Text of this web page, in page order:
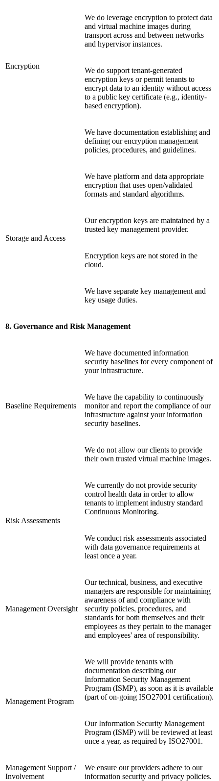
Encryption
We do leverage encryption to protect data
and virtual machine images during
transport across and between networks
and hypervisor instances.
We do support tenant-generated
encryption keys or permit tenants to
encrypt data to an identity without access
to a public key certificate (e.g., identity-
based encryption).
We have documentation establishing and
defining our encryption management
policies, procedures, and guidelines.
Storage and Access
We have platform and data appropriate
encryption that uses open/validated
formats and standard algorithms.
Our encryption keys are maintained by a
trusted key management provider.
Encryption keys are not stored in the
cloud.
We have separate key management and
key usage duties.
8. Governance and Risk Management
Baseline Requirements
We have documented information
security baselines for every component of
your infrastructure.
We have the capability to continuously
monitor and report the compliance of our
infrastructure against your information
security baselines.
We do not allow our clients to provide
their own trusted virtual machine images.
Risk Assessments
We currently do not provide security
control health data in order to allow
tenants to implement industry standard
Continuous Monitoring.
We conduct risk assessments associated
with data governance requirements at
least once a year.
Management Oversight
Our technical, business, and executive
managers are responsible for maintaining
awareness of and compliance with
security policies, procedures, and
standards for both themselves and their
employees as they pertain to the manager
and employees' area of responsibility.
Management Program
We will provide tenants with
documentation describing our
Information Security Management
Program (ISMP), as soon as it is available
(part of on-going ISO27001 certification).
Our Information Security Management
Program (ISMP) will be reviewed at least
once a year, as required by ISO27001.
Management Support /
Involvement
We ensure our providers adhere to our
information security and privacy policies.